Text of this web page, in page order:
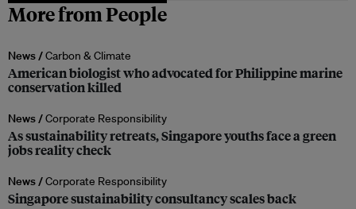
More from People
News /Carbon & Climate
American biologist who advocated for Philippine marine
conservation killed
News /Corporate Responsibility
As sustainability retreats, Singapore youths face a green
jobs reality check
News /Corporate Responsibility
Singapore sustainability consultancy scales back